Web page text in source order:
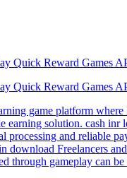
Quick Reward Games
Quick Reward Games
game platform
earning solution. cash
and reliable
download Freelancers
through gameplay can